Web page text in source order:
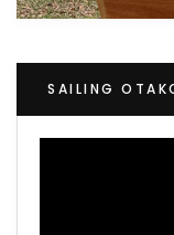
SAILING